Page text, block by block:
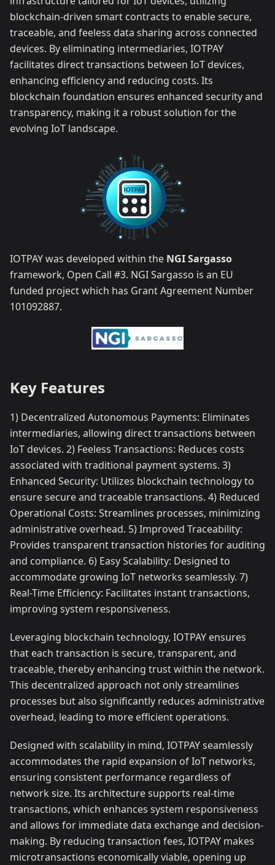
blockchain-driven smart contracts to enable secure,
traceable, and feeless data sharing across connected
devices. By eliminating intermediaries, IOTPAY
facilitates direct transactions between IoT devices,
enhancing efficiency and reducing costs. Its
blockchain foundation ensures enhanced security and
transparency, making it a robust solution for the
evolving IoT landscape.
IOTPAY was developed within the NGI Sargasso
framework, Open Call #3. NGI Sargasso is an EU
funded project which has Grant Agreement Number
101092887.
Key Features
1) Decentralized Autonomous Payments: Eliminates
intermediaries, allowing direct transactions between
IoT devices. 2) Feeless Transactions: Reduces costs
associated with traditional payment systems. 3)
Enhanced Security: Utilizes blockchain technology to
ensure secure and traceable transactions. 4) Reduced
Operational Costs: Streamlines processes, minimizing
administrative overhead. 5) Improved Traceability:
Provides transparent transaction histories for auditing
and compliance. 6) Easy Scalability: Designed to
accommodate growing IoT networks seamlessly. 7)
Real-Time Efficiency: Facilitates instant transactions,
improving system responsiveness.
Leveraging blockchain technology, IOTPAY ensures
that each transaction is secure, transparent, and
traceable, thereby enhancing trust within the network.
This decentralized approach not only streamlines
processes but also significantly reduces administrative
overhead, leading to more efficient operations.
Designed with scalability in mind, IOTPAY seamlessly
accommodates the rapid expansion of IoT networks,
ensuring consistent performance regardless of
network size. Its architecture supports real-time
transactions, which enhances system responsiveness
and allows for immediate data exchange and decision-
making. By reducing transaction fees, IOTPAY makes
microtransactions economically viable, opening up